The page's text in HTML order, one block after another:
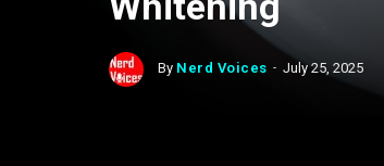
By Nerd Voices July 25, 2025